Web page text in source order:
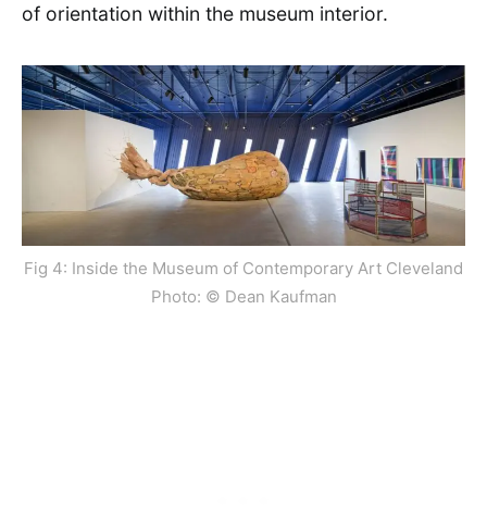
of orientation within the museum interior.
Fig 4: Inside the Museum of Contemporary Art Cleveland
Photo: © Dean Kaufman